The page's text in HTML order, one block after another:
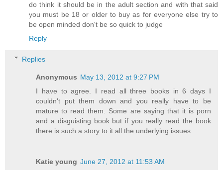
do think it should be in the adult section and with that said
you must be 18 or older to buy as for everyone else try to
be open minded don't be so quick to judge
Reply
Replies
Anonymous May 13, 2012 at 9:27 PM
I have to agree. I read all three books in 6 days I
couldn't put them down and you really have to be
mature to read them. Some are saying that it is porn
and a disguisting book but if you really read the book
there is such a story to it all the underlying issues
Katie young June 27, 2012 at 11:53 AM